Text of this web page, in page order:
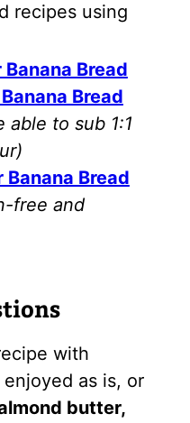
recipes using
Bread
Bread
able to sub 1:1
Banana Bread
free and
with
as is, or
butter,